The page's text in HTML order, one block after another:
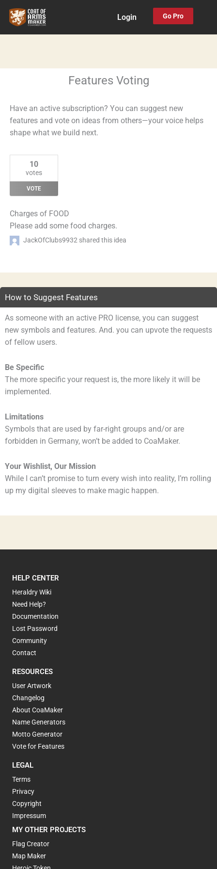
Login Go Pro
Features Voting
Have an active subscription? You can suggest new
features and vote on ideas from others—your voice helps
shape what we build next.
10
votes
VOTE
Charges of FOOD
Please add some food charges.
JackOfClubs9932 shared this idea
How to Suggest Features
As someone with an active PRO license, you can suggest
new symbols and features. And. you can upvote the requests
of fellow users.
Be Specific
The more specific your request is, the more likely it will be
implemented.
Limitations
Symbols that are used by far-right groups and/or are
forbidden in Germany, won’t be added to CoaMaker.
Your Wishlist, Our Mission
While I can’t promise to turn every wish into reality, I’m rolling
up my digital sleeves to make magic happen.
HELP CENTER
Heraldry Wiki
Need Help?
Documentation
Lost Password
Community
Contact
RESOURCES
User Artwork
Changelog
About CoaMaker
Name Generators
Motto Generator
Vote for Features
LEGAL
Terms
Privacy
Copyright
Impressum
MY OTHER PROJECTS
Flag Creator
Map Maker